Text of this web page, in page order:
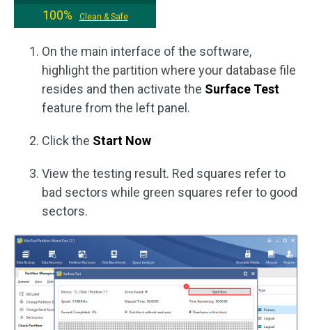
100% Clean & Safe
On the main interface of the software,
highlight the partition where your database file
resides and then activate the Surface Test
feature from the left panel.
Click the Start Now
View the testing result. Red squares refer to
bad sectors while green squares refer to good
sectors.